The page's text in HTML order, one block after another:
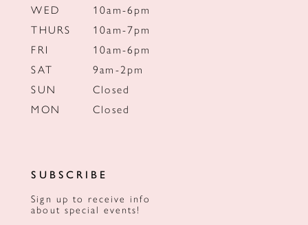
WED
10am-6pm
THURS
10am-7pm
FRI
10am-6pm
SAT
9am-2pm
SUN
Closed
MON
Closed
SUBSCRIBE
Sign up to receive info
about special events!